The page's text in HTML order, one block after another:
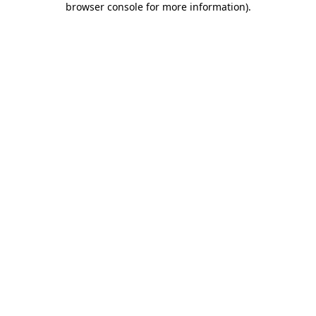
browser console for more information).